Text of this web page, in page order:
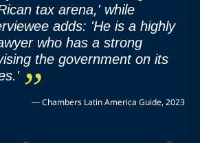
tax arena,' while
adds: 'He is a highly
who has a strong
the government on its
—Chambers Latin America Guide, 2023